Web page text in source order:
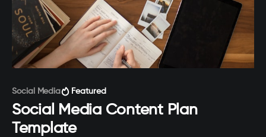
Social Media Featured
Social Media Content Plan
Template